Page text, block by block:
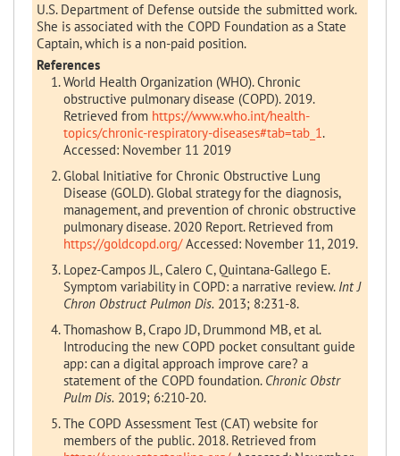
U.S. Department of Defense outside the submitted work.
She is associated with the COPD Foundation as a State
Captain, which is a non-paid position.
References
World Health Organization (WHO). Chronic
obstructive pulmonary disease (COPD). 2019.
Retrieved from https://www.who.int/health-
topics/chronic-respiratory-diseases#tab=tab_1.
Accessed: November 11 2019
Global Initiative for Chronic Obstructive Lung
Disease (GOLD). Global strategy for the diagnosis,
management, and prevention of chronic obstructive
pulmonary disease. 2020 Report. Retrieved from
https://goldcopd.org/Accessed: November 11, 2019.
Lopez-Campos JL, Calero C, Quintana-Gallego E.
Symptom variability in COPD: a narrative review. Int J
Chron Obstruct Pulmon Dis. 2013; 8:231-8.
Thomashow B, Crapo JD, Drummond MB, et al.
Introducing the new COPD pocket consultant guide
app: can a digital approach improve care? a
statement of the COPD foundation. Chronic Obstr
Pulm Dis. 2019; 6:210-20.
The COPD Assessment Test (CAT) website for
members of the public. 2018. Retrieved from